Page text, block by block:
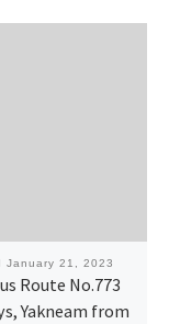
January 21, 2023
Route No.773
Yakneam from